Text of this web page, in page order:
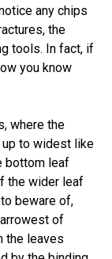
any chips
the
tools. In fact, if
you know
where the
to widest like
bottom leaf
the wider leaf
beware of,
of
the leaves